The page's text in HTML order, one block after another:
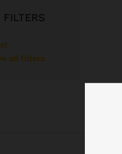
all filters